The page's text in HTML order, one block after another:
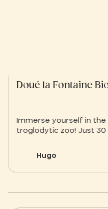
Doué la Fontaine
Immerse yourself in the
troglodytic zoo! Just 30
Fontaine: 1,900
falun quarries for an
Hugo